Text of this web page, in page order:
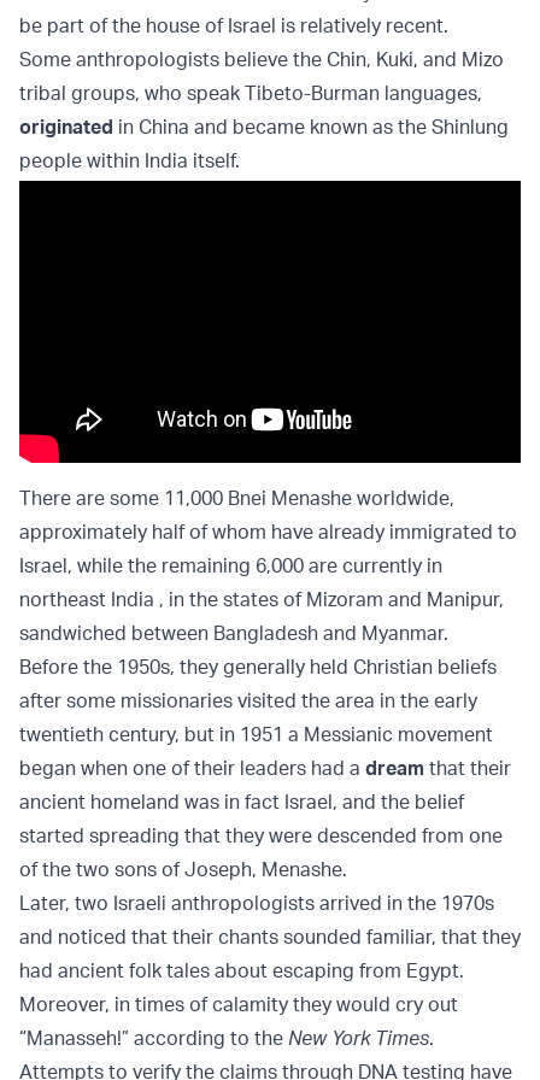
be part of the house of Israel is relatively recent.
Some anthropologists believe the Chin, Kuki, and Mizo
tribal groups, who speak Tibeto-Burman languages,
originated in China and became known as the Shinlung
people within India itself.
There are some 11,000 Bnei Menashe worldwide,
approximately half of whom have already immigrated to
Israel, while the remaining 6,000 are currently in
northeast India , in the states of Mizoram and Manipur,
sandwiched between Bangladesh and Myanmar.
Before the 1950s, they generally held Christian beliefs
after some missionaries visited the area in the early
twentieth century, but in 1951 a Messianic movement
began when one of their leaders had a dream that their
ancient homeland was in fact Israel, and the belief
started spreading that they were descended from one
of the two sons of Joseph, Menashe.
Later, two Israeli anthropologists arrived in the 1970s
and noticed that their chants sounded familiar, that they
had ancient folk tales about escaping from Egypt.
Moreover, in times of calamity they would cry out
“Manasseh!” according to the New York Times.
Attempts to verify the claims through DNA testing have